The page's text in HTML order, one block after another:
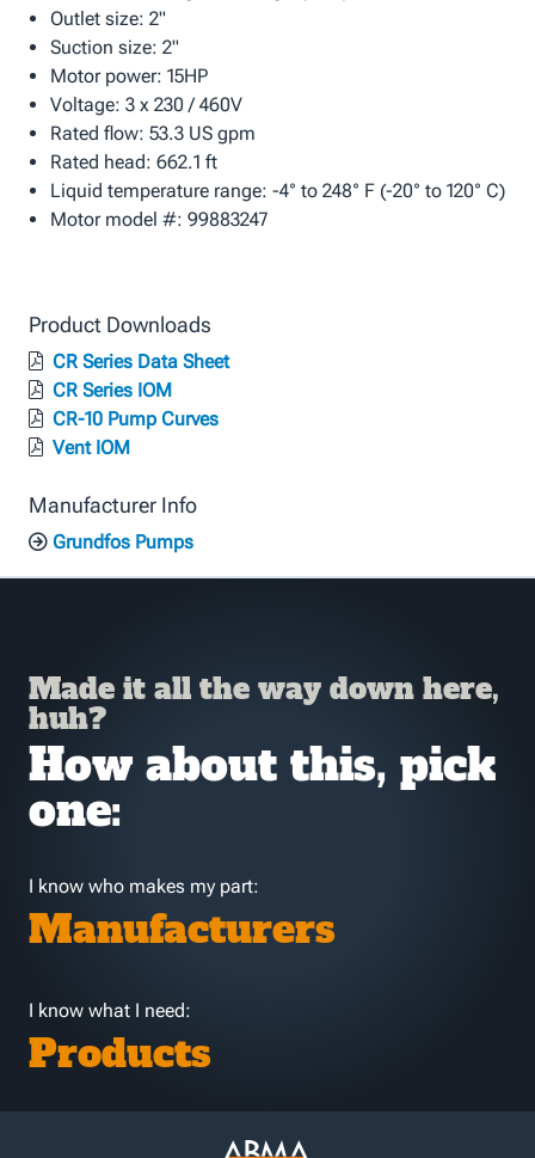
Outlet size: 2"
Suction size: 2"
Motor power: 15HP
Voltage: 3 x 230 / 460V
Rated flow: 53.3 US gpm
Rated head: 662.1 ft
Liquid temperature range: -4° to 248° F (-20° to 120° C)
Motor model #: 99883247
Product Downloads
CR Series Data Sheet
CR Series IOM
CR-10 Pump Curves
Vent IOM
Manufacturer Info
Grundfos Pumps
Made it all the way down here,
huh?
How about this, pick
one:
I know who makes my part:
Manufacturers
I know what I need:
Products